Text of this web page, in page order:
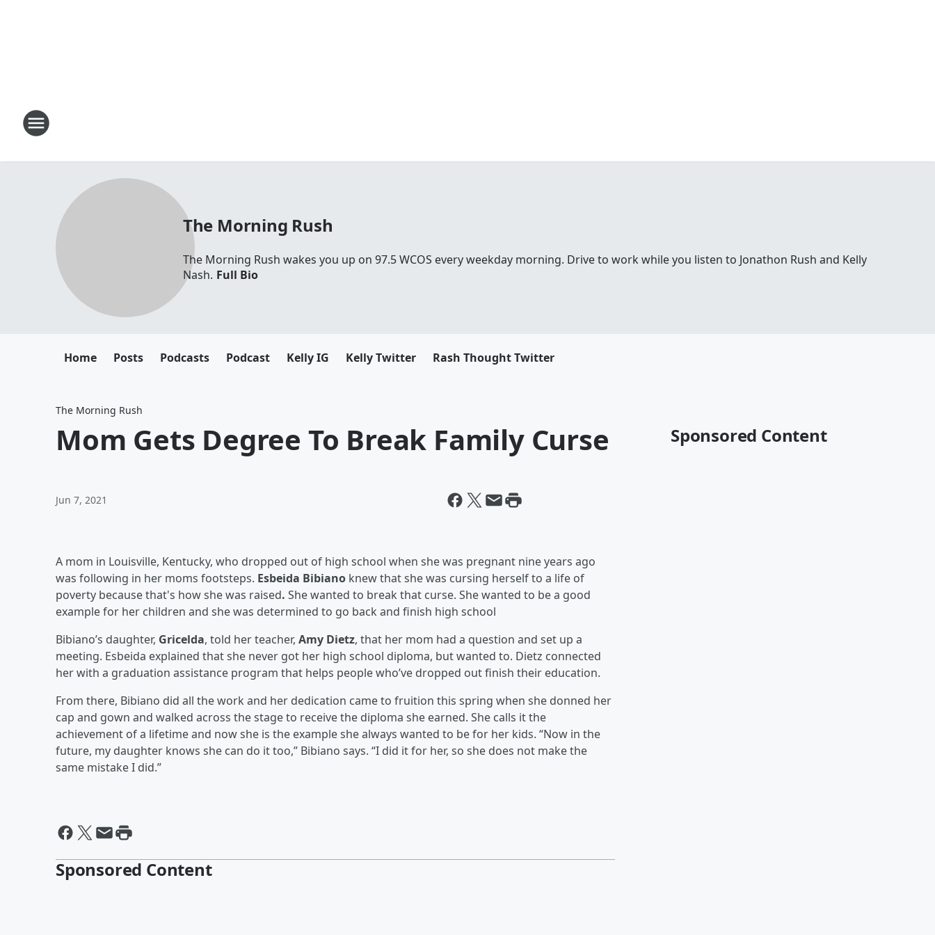
The Morning Rush
The Morning Rush wakes you up on 97.5 WCOS every weekday morning. Drive to work while you listen to Jonathon Rush and Kelly
Nash. Full Bio
Home Posts Podcasts Podcast Kelly IG Kelly Twitter Rash Thought Twitter
The Morning Rush
Mom Gets Degree To Break Family Curse
Jun 7, 2021
A mom in Louisville, Kentucky, who dropped out of high school when she was pregnant nine years ago
was following in her moms footsteps. Esbeida Bibiano knew that she was cursing herself to a life of
poverty because that's how she was raised. She wanted to break that curse. Shewanted to be a good
example for her children and she was determined to go back and finish high school
Bibiano’s daughter, Gricelda, told her teacher, Amy Dietz, that her mom had a question and set up a
meeting. Esbeida explained that she never got her high school diploma, but wanted to. Dietz connected
her with a graduation assistance program that helps people who’ve dropped out finish their education.
From there, Bibiano did all the work and her dedication came to fruition this spring when she donned her
cap and gown and walked across the stage to receive the diploma she earned. She calls it the
achievement of a lifetime and now she is the example she always wanted to be for her kids. “Now in the
future, my daughter knows she can do it too,” Bibiano says. “I did it for her, so she does not make the
same mistake I did.”
Sponsored Content
Sponsored Content